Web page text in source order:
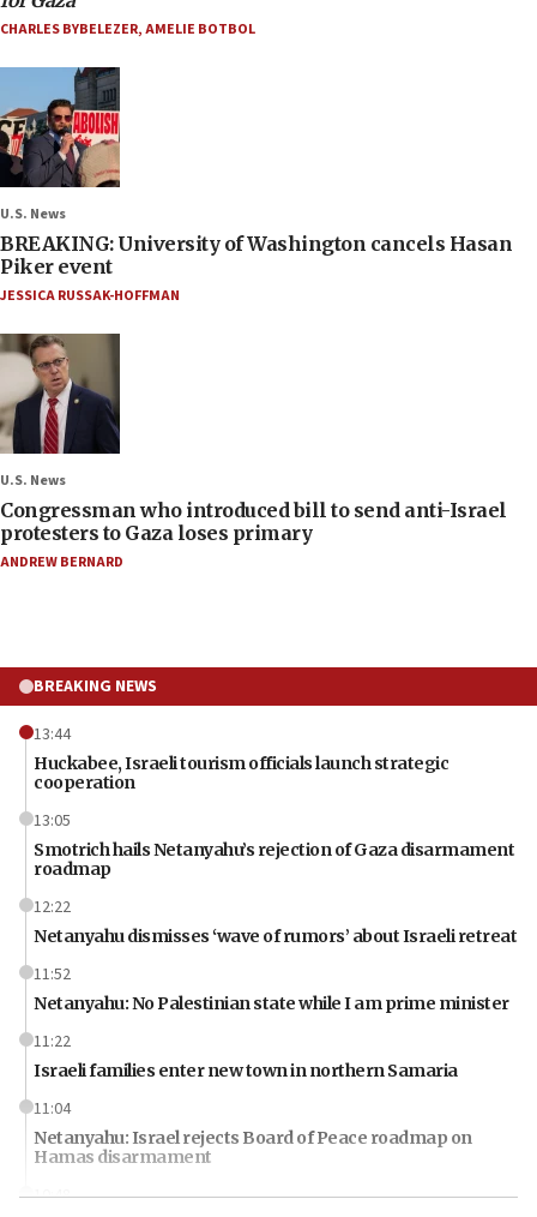
CHARLES BYBELEZER,AMELIE BOTBOL
U.S. News
BREAKING: University of Washington cancels Hasan
Piker event
JESSICA RUSSAK-HOFFMAN
U.S. News
Congressman who introduced bill to send anti-Israel
protesters to Gaza loses primary
ANDREW BERNARD
BREAKING NEWS
13:44
Huckabee, Israeli tourism officials launch strategic
cooperation
13:05
Smotrich hails Netanyahu’s rejection of Gaza disarmament
roadmap
12:22
Netanyahu dismisses ‘wave of rumors’ about Israeli retreat
11:52
Netanyahu: No Palestinian state while I am prime minister
11:22
Israeli families enter new town in northern Samaria
11:04
Netanyahu: Israel rejects Board of Peace roadmap on
Hamas disarmament
10:48